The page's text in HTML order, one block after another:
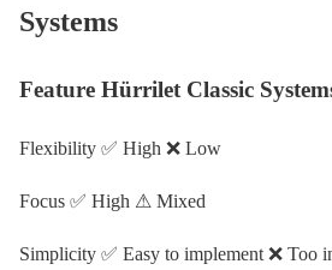
Systems
Feature Hürrilet Classic
Flexibility ✅ High ❌ Low
Focus ✅ High ⚠ Mixed
Simplicity ✅ Easy to implement ❌ Too